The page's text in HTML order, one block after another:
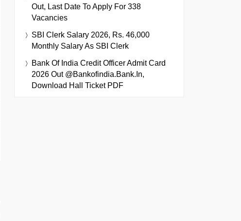
Out, Last Date To Apply For 338
Vacancies
SBI Clerk Salary 2026, Rs. 46,000
Monthly Salary As SBI Clerk
Bank Of India Credit Officer Admit Card
2026 Out @bankofindia.bank.in,
Download Hall Ticket PDF